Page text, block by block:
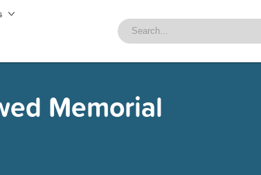
Memorial